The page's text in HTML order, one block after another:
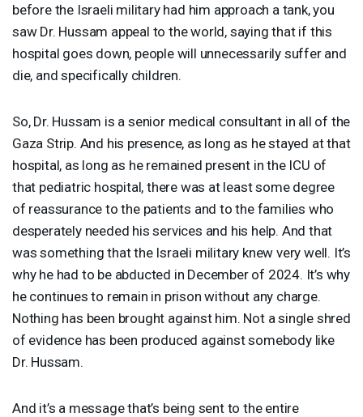
before the Israeli military had him approach a tank, you
saw Dr. Hussam appeal to the world, saying that if this
hospital goes down, people will unnecessarily suffer and
die, and specifically children.
So, Dr. Hussam is a senior medical consultant in all of the
Gaza Strip. And his presence, as long as he stayed at that
hospital, as long as he remained present in the ICU of
that pediatric hospital, there was at least some degree
of reassurance to the patients and to the families who
desperately needed his services and his help. And that
was something that the Israeli military knew very well. It’s
why he had to be abducted in December of 2024. It’s why
he continues to remain in prison without any charge.
Nothing has been brought against him. Not a single shred
of evidence has been produced against somebody like
Dr. Hussam.
And it’s a message that’s being sent to the entire